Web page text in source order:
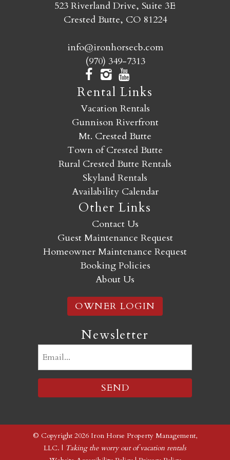
523 Riverland Drive, Suite 3E
Crested Butte, CO 81224
info@ironhorsecb.com
(970) 349-7313
Rental Links
Vacation Rentals
Gunnison Riverfront
Mt. Crested Butte
Town of Crested Butte
Rural Crested Butte Rentals
Skyland Rentals
Availability Calendar
Other Links
Contact Us
Guest Maintenance Request
Homeowner Maintenance Request
Booking Policies
About Us
OWNER LOGIN
Newsletter
© Copyright 2026 Iron Horse Property Management,
LLC. | Taking the worry out of vacation rentals